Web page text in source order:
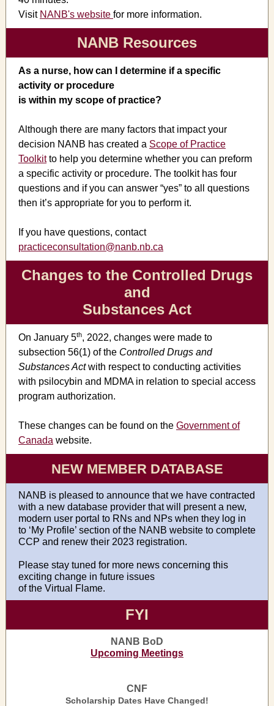
Visit NANB's website for more information.
NANB Resources
As a nurse, how can I determine if a specific
activity or procedure
is within my scope of practice?
Although there are many factors that impact your
decision NANB has created a Scope of Practice
Toolkitto help you determine whether you can preform
a specific activity or procedure. The toolkit has four
questions and if you can answer “yes” to all questions
then it’s appropriate for you to perform it.
If you have questions, contact
practiceconsultation@nanb.nb.ca
Changes to the Controlled Drugs
and
Substances Act
On January 5th, 2022, changes were made to
subsection 56(1) of the Controlled Drugs and
Substances Actwith respect to conducting activities
with psilocybin and MDMA in relation to special access
program authorization.
These changes can be found on the Government of
Canada website.
NEW MEMBER DATABASE
NANB is pleased to announce that we have contracted
with a new database provider that will present a new,
modern user portal to RNs and NPs when they log in
to ‘My Profile’ section of the NANB website to complete
CCP and renew their 2023 registration.
Please stay tuned for more news concerning this
exciting change in future issues
of the Virtual Flame.
FYI
NANB BoD
Upcoming Meetings
CNF
Scholarship Dates Have Changed!